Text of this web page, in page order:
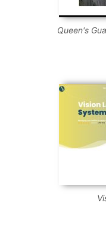
Queen's